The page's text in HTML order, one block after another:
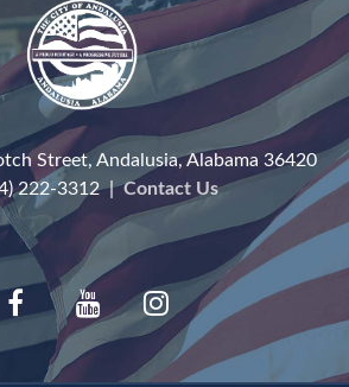
Street, Andalusia, Alabama 36420
222-3312 |Contact Us